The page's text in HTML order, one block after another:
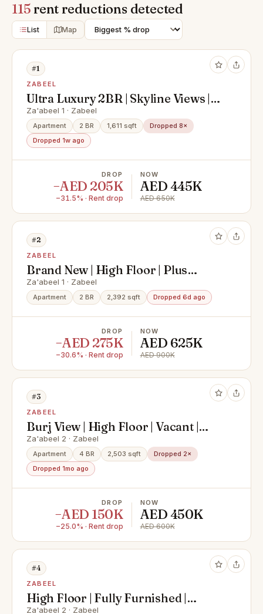
115rent reductions detected
List Map
#1
ZABEEL
Ultra Luxury 2BR | Skyline Views |
Prime Zaabeel
Za'abeel 1 · Zabeel
Apartment 2 BR 1,611 sqft
Dropped 8×
Dropped 1w ago
DROP
−AED 205K
−31.5% · Rent drop
NOW
AED 445K
AED 650K
#2
ZABEEL
Brand New | High Floor | Plus
Maids | Zaabeel View
Za'abeel 1 · Zabeel
Apartment 2 BR 2,392 sqft Dropped 6d ago
DROP
−AED 275K
−30.6% · Rent drop
NOW
AED 625K
AED 900K
#3
ZABEEL
Burj View | High Floor | Vacant |
Price negotiable
Za'abeel 2 · Zabeel
Apartment 4 BR 2,503 sqft
Dropped 2×
Dropped 1mo ago
DROP
−AED 150K
−25.0% · Rent drop
NOW
AED 450K
AED 600K
#4
ZABEEL
High Floor | Fully Furnished |
Za'abeel 2 · Zabeel